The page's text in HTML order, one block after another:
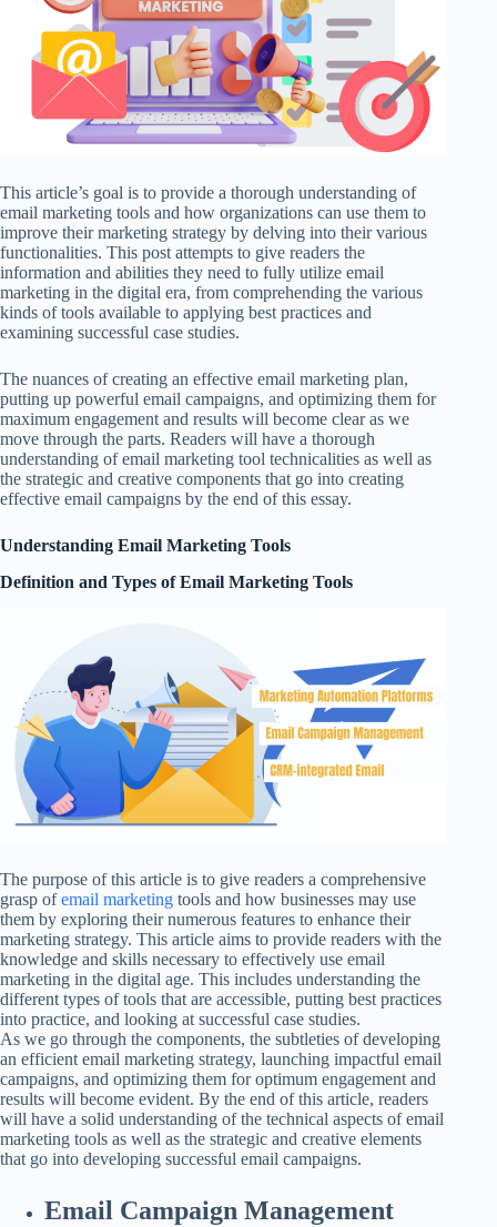
This article’s goal is to provide a thorough understanding of
email marketing tools and how organizations can use them to
improve their marketing strategy by delving into their various
functionalities. This post attempts to give readers the
information and abilities they need to fully utilize email
marketing in the digital era, from comprehending the various
kinds of tools available to applying best practices and
examining successful case studies.
The nuances of creating an effective email marketing plan,
putting up powerful email campaigns, and optimizing them for
maximum engagement and results will become clear as we
move through the parts. Readers will have a thorough
understanding of email marketing tool technicalities as well as
the strategic and creative components that go into creating
effective email campaigns by the end of this essay.
Understanding Email Marketing Tools
Definition and Types of Email Marketing Tools
The purpose of this article is to give readers a comprehensive
grasp ofemail marketing tools and how businesses may use
them by exploring their numerous features to enhance their
marketing strategy. This article aims to provide readers with the
knowledge and skills necessary to effectively use email
marketing in the digital age. This includes understanding the
different types of tools that are accessible, putting best practices
into practice, and looking at successful case studies.
As we go through the components, the subtleties of developing
an efficient email marketing strategy, launching impactful email
campaigns, and optimizing them for optimum engagement and
results will become evident. By the end of this article, readers
will have a solid understanding of the technical aspects of email
marketing tools as well as the strategic and creative elements
that go into developing successful email campaigns.
Email Campaign Management